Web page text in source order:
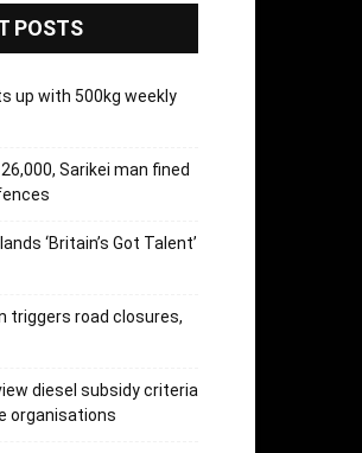
POSTS
up with 500kg weekly
Sarikei man fined
‘Britain’s Got Talent’
triggers road closures,
diesel subsidy criteria
organisations